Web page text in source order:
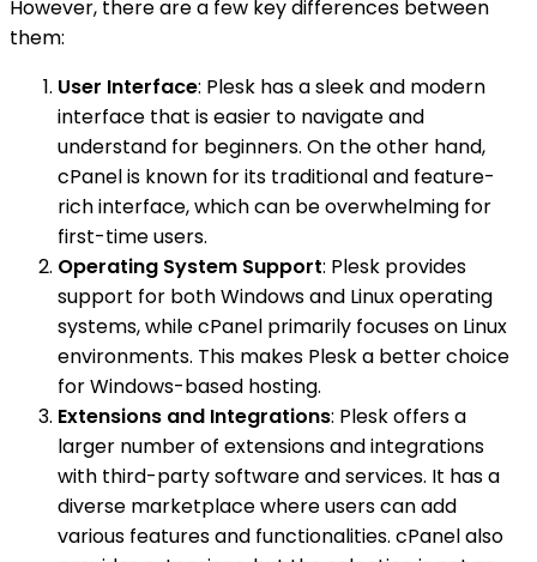
However, there are a few key differences between
them:
User Interface: Plesk has a sleek and modern
interface that is easier to navigate and
understand for beginners. On the other hand,
cPanel is known for its traditional and feature-
rich interface, which can be overwhelming for
first-time users.
Operating System Support: Plesk provides
support for both Windows and Linux operating
systems, while cPanel primarily focuses on Linux
environments. This makes Plesk a better choice
for Windows-based hosting.
Extensions and Integrations: Plesk offers a
larger number of extensions and integrations
with third-party software and services. It has a
diverse marketplace where users can add
various features and functionalities. cPanel also